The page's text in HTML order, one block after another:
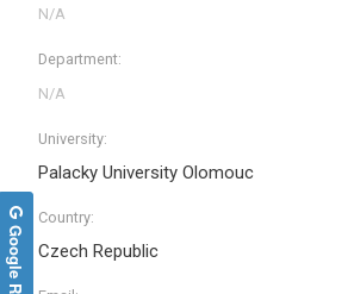
Department:
University:
Palacky University Olomouc
Country:
Czech Republic